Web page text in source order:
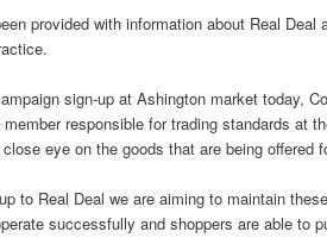
provided with information about Real Deal
sign-up at Ashington market today,
responsible for trading standards at
eye on the goods that are being offered
to Real Deal we are aiming to maintain
successfully and shoppers are able to